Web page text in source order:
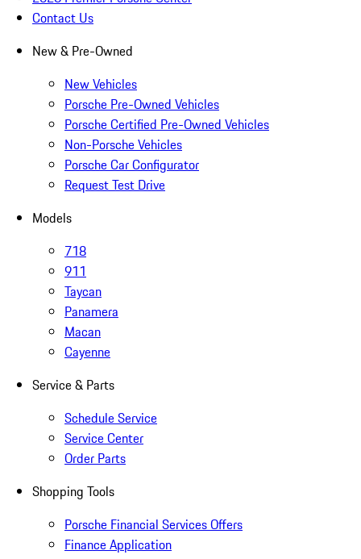
Contact Us
New & Pre-Owned
New Vehicles
Porsche Pre-Owned Vehicles
Porsche Certified Pre-Owned Vehicles
Non-Porsche Vehicles
Porsche Car Configurator
Request Test Drive
Models
718
911
Taycan
Panamera
Macan
Cayenne
Service & Parts
Schedule Service
Service Center
Order Parts
Shopping Tools
Porsche Financial Services Offers
Finance Application